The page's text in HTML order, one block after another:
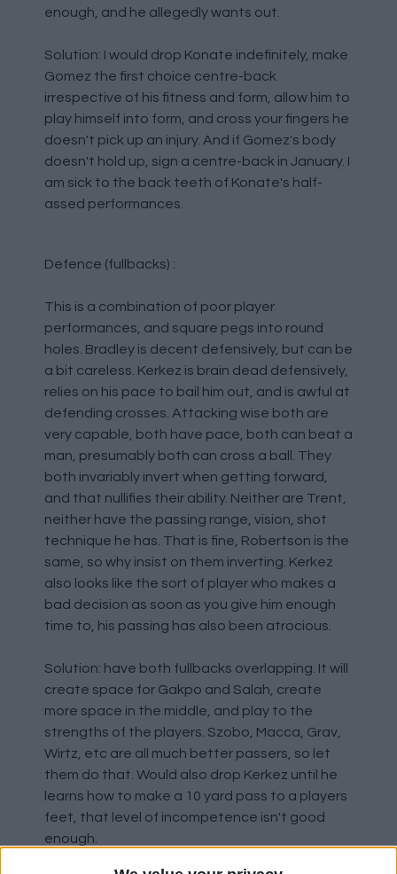
enough, and he allegedly wants out.
Solution: I would drop Konate indefinitely, make
Gomez the first choice centre-back
irrespective of his fitness and form, allow him to
play himself into form, and cross your fingers he
doesn't pick up an injury. And if Gomez's body
doesn't hold up, sign a centre-back in January. I
am sick to the back teeth of Konate's half-
assed performances.
Defence (fullbacks) :
This is a combination of poor player
performances, and square pegs into round
holes. Bradley is decent defensively, but can be
a bit careless. Kerkez is brain dead defensively,
relies on his pace to bail him out, and is awful at
defending crosses. Attacking wise both are
very capable, both have pace, both can beat a
man, presumably both can cross a ball. They
both invariably invert when getting forward,
and that nullifies their ability. Neither are Trent,
neither have the passing range, vision, shot
technique he has. That is fine, Robertson is the
same, so why insist on them inverting. Kerkez
also looks like the sort of player who makes a
bad decision as soon as you give him enough
time to, his passing has also been atrocious.
Solution: have both fullbacks overlapping. It will
create space for Gakpo and Salah, create
more space in the middle, and play to the
strengths of the players. Szobo, Macca, Grav,
Wirtz, etc are all much better passers, so let
them do that. Would also drop Kerkez until he
learns how to make a 10 yard pass to a players
feet, that level of incompetence isn't good
enough.